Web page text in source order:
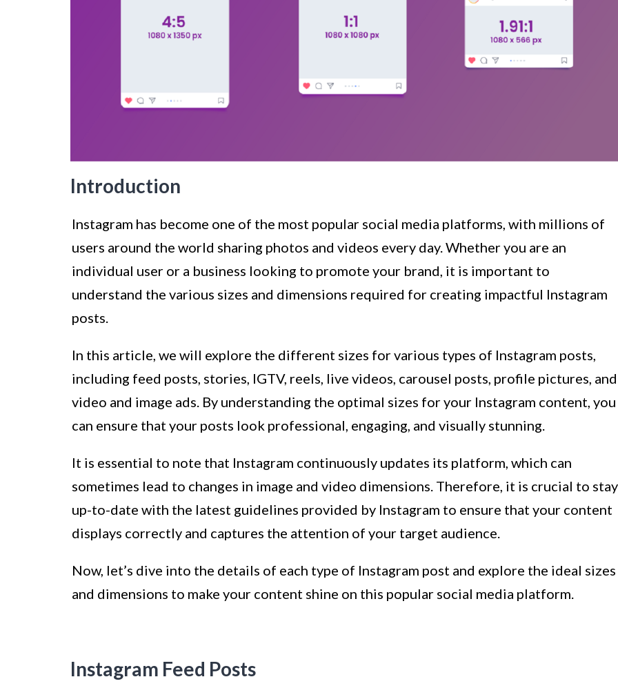
Introduction
Instagram has become one of the most popular social media platforms, with millions of
users around the world sharing photos and videos every day. Whether you are an
individual user or a business looking to promote your brand, it is important to
understand the various sizes and dimensions required for creating impactful Instagram
posts.
In this article, we will explore the different sizes for various types of Instagram posts,
including feed posts, stories, IGTV, reels, live videos, carousel posts, profile pictures, and
video and image ads. By understanding the optimal sizes for your Instagram content, you
can ensure that your posts look professional, engaging, and visually stunning.
It is essential to note that Instagram continuously updates its platform, which can
sometimes lead to changes in image and video dimensions. Therefore, it is crucial to stay
up-to-date with the latest guidelines provided by Instagram to ensure that your content
displays correctly and captures the attention of your target audience.
Now, let’s dive into the details of each type of Instagram post and explore the ideal sizes
and dimensions to make your content shine on this popular social media platform.
Instagram Feed Posts